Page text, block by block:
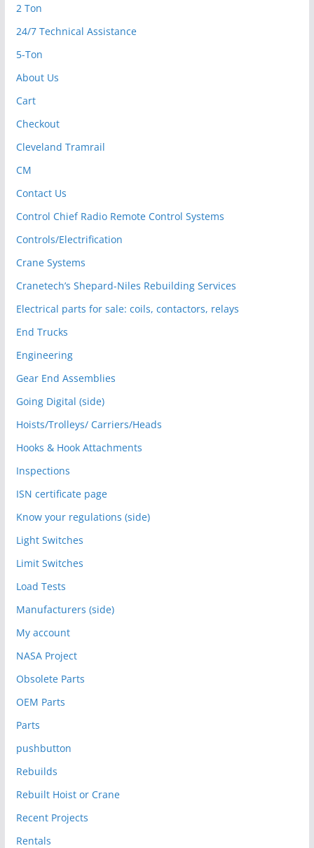
2 Ton
24/7 Technical Assistance
5-Ton
About Us
Cart
Checkout
Cleveland Tramrail
CM
Contact Us
Control Chief Radio Remote Control Systems
Controls/Electrification
Crane Systems
Cranetech’s Shepard-Niles Rebuilding Services
Electrical parts for sale: coils, contactors, relays
End Trucks
Engineering
Gear End Assemblies
Going Digital (side)
Hoists/Trolleys/ Carriers/Heads
Hooks & Hook Attachments
Inspections
ISN certificate page
Know your regulations (side)
Light Switches
Limit Switches
Load Tests
Manufacturers (side)
My account
NASA Project
Obsolete Parts
OEM Parts
Parts
pushbutton
Rebuilds
Rebuilt Hoist or Crane
Recent Projects
Rentals